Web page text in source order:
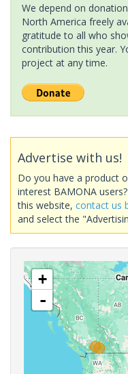
We depend on
North America freely
gratitude to all who
contribution this year.
project at any time.
Advertise with us!
Do you have a product
interest BAMONA
this website, contact us
and select the
+
-